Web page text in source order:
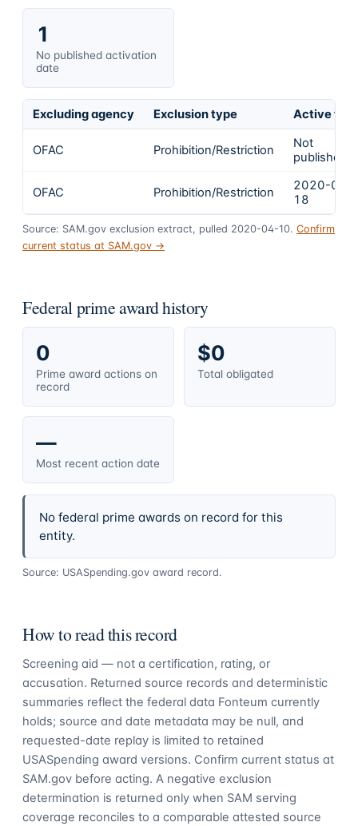
1
No published activation
date
Excluding agency Exclusion type Active
OFAC Prohibition/Restriction
Not
published
OFAC Prohibition/Restriction
2020-03-
18
Source: SAM.gov exclusion extract, pulled 2020-04-10. Confirm
current status at SAM.gov →
Federal prime award history
0
Prime award actions on
record
$0
Total obligated
—
Most recent action date
No federal prime awards on record for this
entity.
Source: USASpending.gov award record.
How to read this record
Screening aid — not a certification, rating, or
accusation. Returned source records and deterministic
summaries reflect the federal data Fonteum currently
holds; source and date metadata may be null, and
requested-date replay is limited to retained
USASpending award versions. Confirm current status at
SAM.gov before acting. A negative exclusion
determination is returned only when SAM serving
coverage reconciles to a comparable attested source